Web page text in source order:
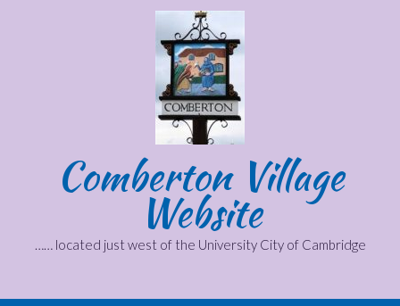
Comberton Village
Website
…… located just west of the University City of Cambridge